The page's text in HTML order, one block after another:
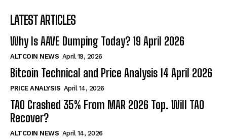
LATEST ARTICLES
Why Is AAVE Dumping Today? 19 April 2026
ALTCOIN NEWS April 19, 2026
Bitcoin Technical and Price Analysis 14 April 2026
PRICE ANALYSIS April 14, 2026
TAO Crashed 35% From MAR 2026 Top. Will TAO
Recover?
ALTCOIN NEWS April 14, 2026